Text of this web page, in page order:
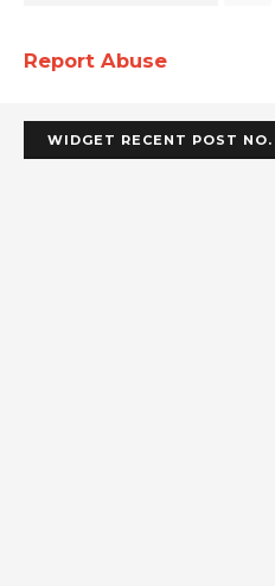
Report Abuse
WIDGET RECENT POST NO.